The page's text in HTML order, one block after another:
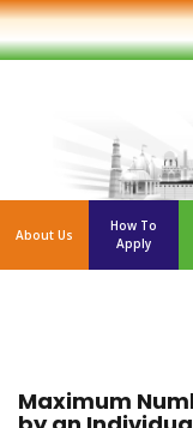
About Us
How To
Apply
Maximum